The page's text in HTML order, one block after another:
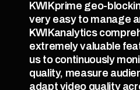
KWIKprime geo-
very easy to manage
KWIKanalytics
extremely valuable
us to continuously
quality, measure
adapt video quality